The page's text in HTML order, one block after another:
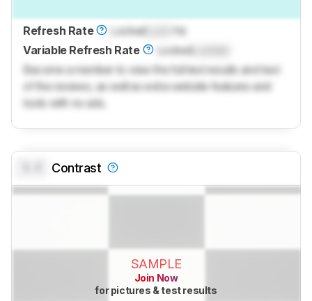
Refresh Rate LockedLock
Hz
Variable Refresh Rate
LockedLocked
Become a member to view the full test results and text
of the reviews, as well as extra website features and
tools with no ads.
Contrast
SAMPLE
Join Now
for pictures & test results